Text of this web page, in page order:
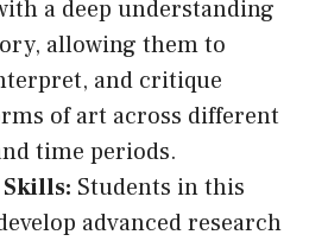
a deep understanding
allowing them to
and critique
of art across different
time periods.
Students in this
advanced research